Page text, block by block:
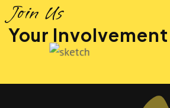
Join Us
Your